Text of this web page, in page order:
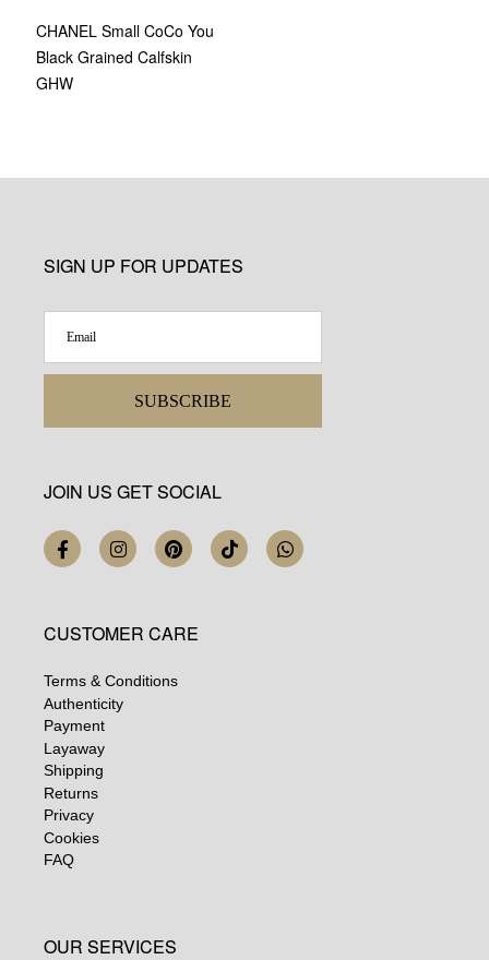
CHANEL Small CoCo You
Black Grained Calfskin
GHW
SIGN UP FOR UPDATES
SUBSCRIBE
JOIN US GET SOCIAL
CUSTOMER CARE
Terms & Conditions
Authenticity
Payment
Layaway
Shipping
Returns
Privacy
Cookies
FAQ
OUR SERVICES